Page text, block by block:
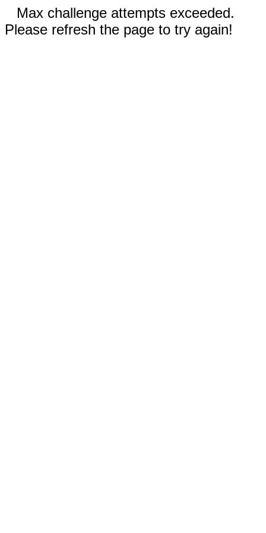
Max challenge attempts exceeded.
Please refresh the page to try again!